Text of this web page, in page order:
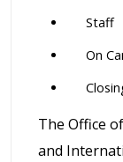
Staff
On
The Office
and